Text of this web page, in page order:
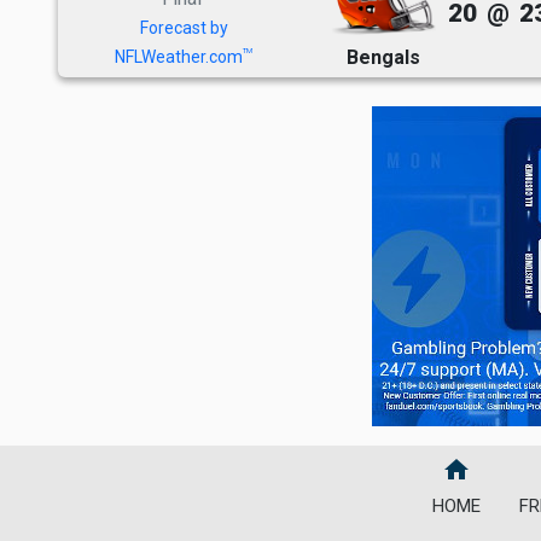
Forecast by
NFLWeather.comTM Bengals
20 @
home
HOME